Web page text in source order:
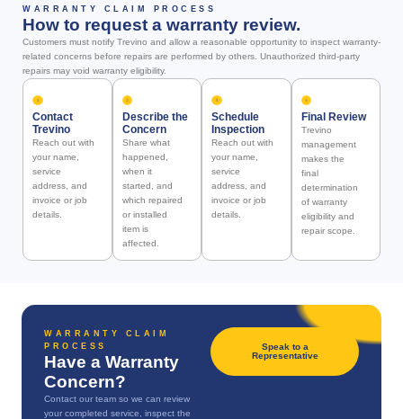
WARRANTY CLAIM PROCESS
How to request a warranty review.
Customers must notify Trevino and allow a reasonable opportunity to inspect warranty-
related concerns before repairs are performed by others. Unauthorized third-party
repairs may void warranty eligibility.
Contact
Trevino
Reach out with
your name,
service
address, and
invoice or job
details.
Describe the
Concern
Share what
happened,
when it
started, and
which repaired
or installed
item is
affected.
Schedule
Inspection
Reach out with
your name,
service
address, and
invoice or job
details.
Final Review
Trevino
management
makes the
final
determination
of warranty
eligibility and
repair scope.
WARRANTY CLAIM
PROCESS
Have a Warranty
Concern?
Contact our team so we can review
your completed service, inspect the
Speak to a
Representative